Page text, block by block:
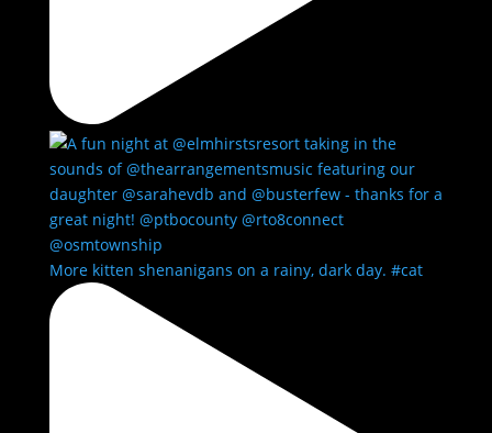
More kitten shenanigans on a rainy, dark day. #cat